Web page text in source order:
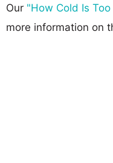
Our "How Cold Is
more information on